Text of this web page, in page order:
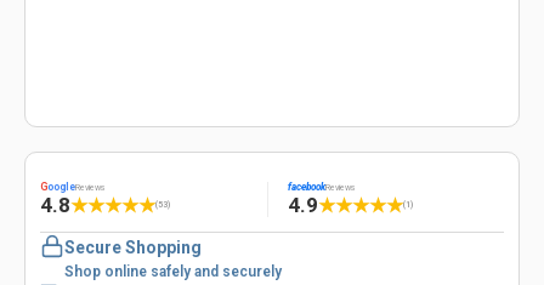
GoogleReviews
4.8★★★★★(53)
facebookReviews
4.9★★★★★(1)
Secure Shopping
Shop online safely and securely